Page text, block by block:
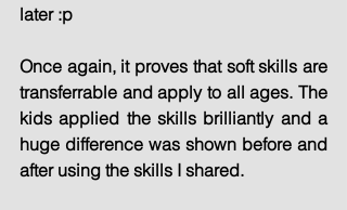
later :p
Once again, it proves that soft skills are
transferrable and apply to all ages. The
kids applied the skills brilliantly and a
huge difference was shown before and
after using the skills I shared.